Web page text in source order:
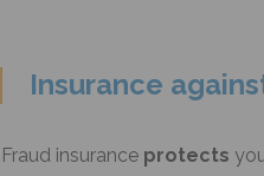
Insurance
Fraud insurance protects